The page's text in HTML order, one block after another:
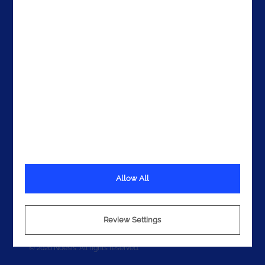
Terms
Privacy
© 2026 Noesis. All rights reserved.
Review Settings
Allow All